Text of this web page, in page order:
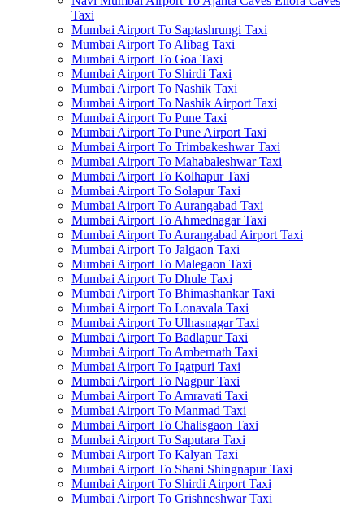
Taxi
Mumbai Airport To Saptashrungi Taxi
Mumbai Airport To Alibag Taxi
Mumbai Airport To Goa Taxi
Mumbai Airport To Shirdi Taxi
Mumbai Airport To Nashik Taxi
Mumbai Airport To Nashik Airport Taxi
Mumbai Airport To Pune Taxi
Mumbai Airport To Pune Airport Taxi
Mumbai Airport To Trimbakeshwar Taxi
Mumbai Airport To Mahabaleshwar Taxi
Mumbai Airport To Kolhapur Taxi
Mumbai Airport To Solapur Taxi
Mumbai Airport To Aurangabad Taxi
Mumbai Airport To Ahmednagar Taxi
Mumbai Airport To Aurangabad Airport Taxi
Mumbai Airport To Jalgaon Taxi
Mumbai Airport To Malegaon Taxi
Mumbai Airport To Dhule Taxi
Mumbai Airport To Bhimashankar Taxi
Mumbai Airport To Lonavala Taxi
Mumbai Airport To Ulhasnagar Taxi
Mumbai Airport To Badlapur Taxi
Mumbai Airport To Ambernath Taxi
Mumbai Airport To Igatpuri Taxi
Mumbai Airport To Nagpur Taxi
Mumbai Airport To Amravati Taxi
Mumbai Airport To Manmad Taxi
Mumbai Airport To Chalisgaon Taxi
Mumbai Airport To Saputara Taxi
Mumbai Airport To Kalyan Taxi
Mumbai Airport To Shani Shingnapur Taxi
Mumbai Airport To Shirdi Airport Taxi
Mumbai Airport To Grishneshwar Taxi